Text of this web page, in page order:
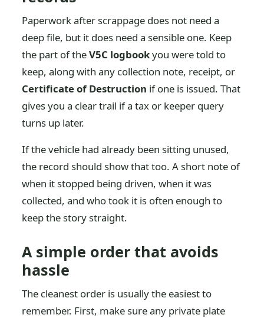
Paperwork after scrappage does not need a
deep file, but it does need a sensible one. Keep
the part of theV5C logbookyou were told to
keep, along with any collection note, receipt, or
Certificate of Destruction if one is issued. That
gives you a clear trail if a tax or keeper query
turns up later.
If the vehicle had already been sitting unused,
the record should show that too. A short note of
when it stopped being driven, when it was
collected, and who took it is often enough to
keep the story straight.
A simple order that avoids
hassle
The cleanest order is usually the easiest to
remember. First, make sure any private plate